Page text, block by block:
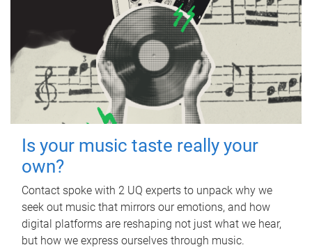
Is your music taste really your
own?
Contact spoke with 2 UQ experts to unpack why we
seek out music that mirrors our emotions, and how
digital platforms are reshaping not just what we hear,
but how we express ourselves through music.